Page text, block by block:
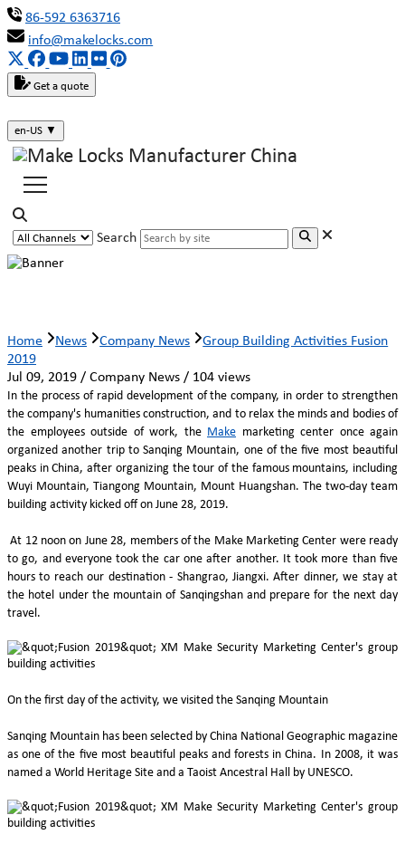
86-592 6363716
info@makelocks.com
Get a quote
en-US ▼
Search
Home News Company News
Group Building Activities Fusion
2019
Jul 09, 2019 / Company News / 104 views
In the process of rapid development of the company, in order to strengthen
the company's humanities construction, and to relax the minds and bodies of
the employees outside of work, the Make marketing center once again
organized another trip to Sanqing Mountain, one of the five most beautiful
peaks in China, after organizing the tour of the famous mountains, including
Wuyi Mountain, Tiangong Mountain, Mount Huangshan. The two-day team
building activity kicked off on June 28, 2019.
At 12 noon on June 28, members of the Make Marketing Center were ready
to go, and everyone took the car one after another. It took more than five
hours to reach our destination - Shangrao, Jiangxi. After dinner, we stay at
the hotel under the mountain of Sanqingshan and prepare for the next day
travel.
On the first day of the activity, we visited the Sanqing Mountain
Sanqing Mountain has been selected by China National Geographic magazine
as one of the five most beautiful peaks and forests in China. In 2008, it was
named a World Heritage Site and a Taoist Ancestral Hall by UNESCO.